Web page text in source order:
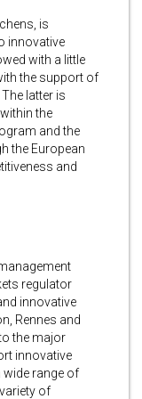
is
innovative
with a little
the support of
latter is
the
and the
the European
and
regulator
innovative
Rennes and
the major
innovative
range of
of